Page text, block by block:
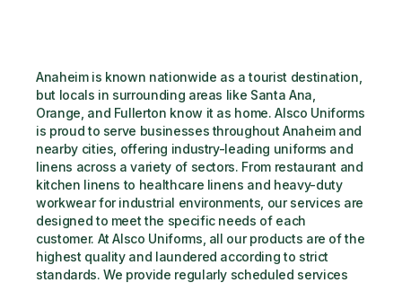
Anaheim is known nationwide as a tourist destination,
but locals in surrounding areas like Santa Ana,
Orange, and Fullerton know it as home. Alsco Uniforms
is proud to serve businesses throughout Anaheim and
nearby cities, offering industry-leading uniforms and
linens across a variety of sectors. From restaurant and
kitchen linens to healthcare linens and heavy-duty
workwear for industrial environments, our services are
designed to meet the specific needs of each
customer. At Alsco Uniforms, all our products are of the
highest quality and laundered according to strict
standards. We provide regularly scheduled services